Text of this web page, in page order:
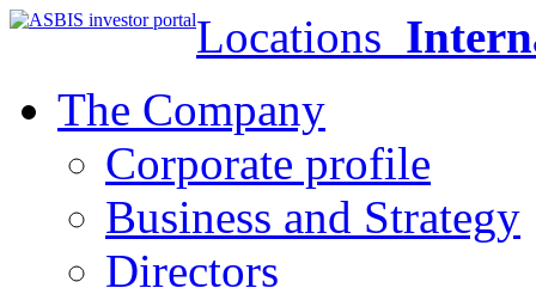
Locations
The Company
Corporate profile
Business and Strategy
Directors